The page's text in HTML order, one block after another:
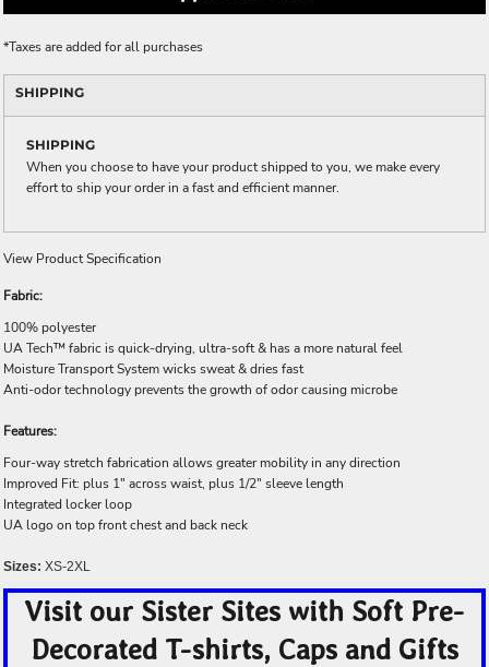
*Taxes are added for all purchases
SHIPPING
SHIPPING
When you choose to have your product shipped to you, we make every
effort to ship your order in a fast and efficient manner.
View Product Specification
Fabric:
100% polyester
UA Tech™ fabric is quick-drying, ultra-soft & has a more natural feel
Moisture Transport System wicks sweat & dries fast
Anti-odor technology prevents the growth of odor causing microbe
Features:
Four-way stretch fabrication allows greater mobility in any direction
Improved Fit: plus 1" across waist, plus 1/2" sleeve length
Integrated locker loop
UA logo on top front chest and back neck
Sizes: XS-2XL
Visit our Sister Sites with Soft Pre-
Decorated T-shirts, Caps and Gifts